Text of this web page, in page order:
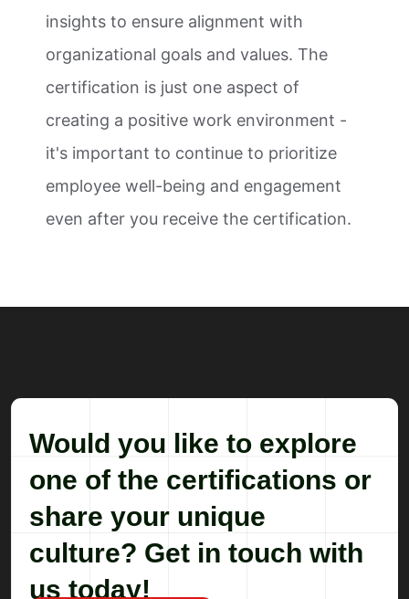
insights to ensure alignment with
organizational goals and values. The
certification is just one aspect of
creating a positive work environment -
it's important to continue to prioritize
employee well-being and engagement
even after you receive the certification.
Would you like to explore
one of the certifications or
share your unique
culture? Get in touch with
us today!